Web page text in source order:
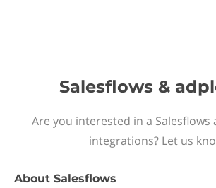
Salesflows &
Are you interested in a Salesflows
integrations? Let us
About Salesflows